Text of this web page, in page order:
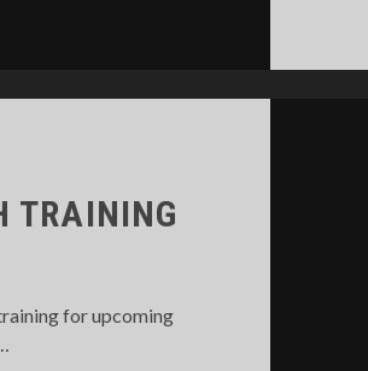
TRAINING
for upcoming